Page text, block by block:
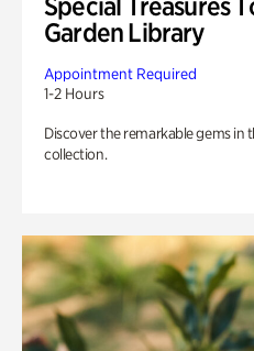
Garden Library
Appointment Required
1-2 Hours
Discover the remarkable gems in
collection.